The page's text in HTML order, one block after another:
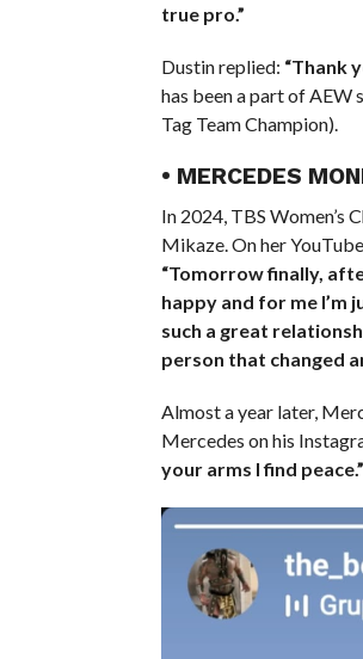
true pro.”
Dustin replied: “Thank
has been a part of AEW
Tag Team Champion).
• MERCEDES
In 2024, TBS Women’s
Mikaze. On her
“Tomorrow finally,
happy and for me I’m
such a great
person that changed
Almost a year later,
Mercedes on his
your arms I find peace.”